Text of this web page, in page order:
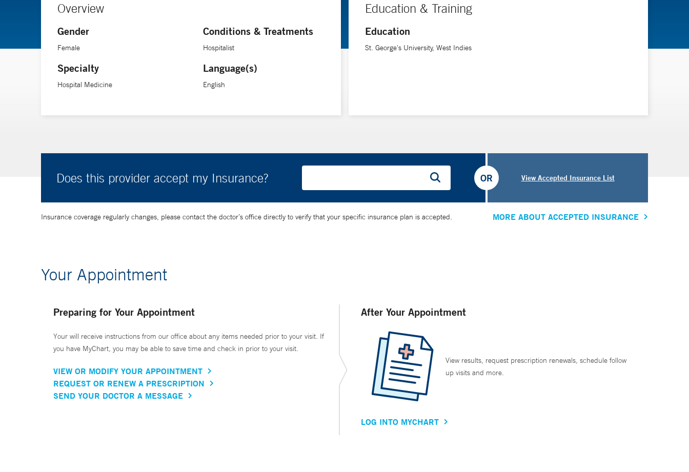
Overview
Gender
Female
Specialty
Hospital Medicine
Conditions & Treatments
Hospitalist
Language(s)
English
Education & Training
Education
St. George's University, West Indies
Does this provider accept my Insurance? View Accepted Insurance List
OR
Insurance coverage regularly changes, please contact the doctor’s office directly to verify that your specific insurance plan is accepted. MORE ABOUT ACCEPTED INSURANCE
Your Appointment
Preparing for Your Appointment
Your will receive instructions from our office about any items needed prior to your visit. If
you have MyChart, you may be able to save time and check in prior to your visit.
VIEW OR MODIFY YOUR APPOINTMENT
REQUEST OR RENEW A PRESCRIPTION
SEND YOUR DOCTOR A MESSAGE
After Your Appointment
View results, request prescription renewals, schedule follow
up visits and more.
LOG INTO MYCHART